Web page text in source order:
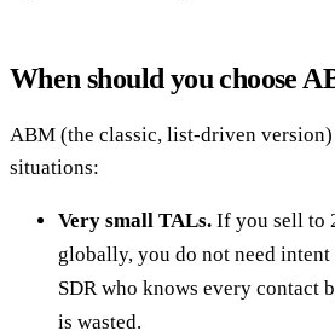
When should you choose
ABM (the classic, list-driven
situations:
Very small TALs. If you sell to
globally, you do not need
SDR who knows every contact
is wasted.